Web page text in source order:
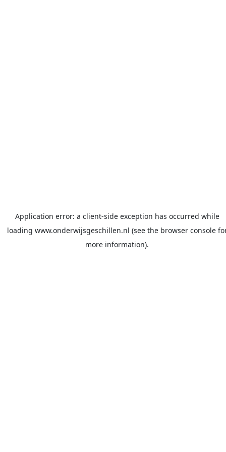
Application error: a client-side exception has occurred while
loading www.onderwijsgeschillen.nl (see the browser console
more information).